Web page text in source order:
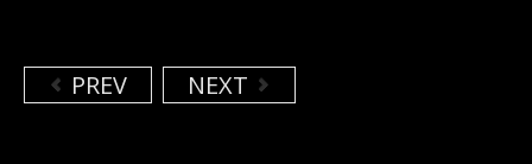
PREV NEXT